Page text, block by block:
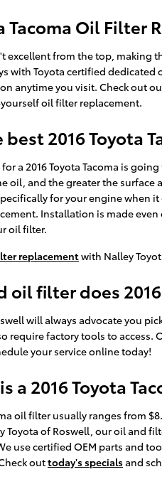
Tacoma Oil Filter
excellent from the top, making
with Toyota certified dedicated
anytime you visit. Check out
oil filter replacement.
2016 Toyota
a 2016 Toyota Tacoma is
oil, and the greater the
for your engine when
Installation is made
oil filter.
replacementwith Nalley
oil filter does 2016
will always advocate you
require factory tools to
your service online today!
a 2016 Toyota
oil filter usually ranges from
Toyota of Roswell, our oil and
use certified OEM parts and
outtoday's specialsand